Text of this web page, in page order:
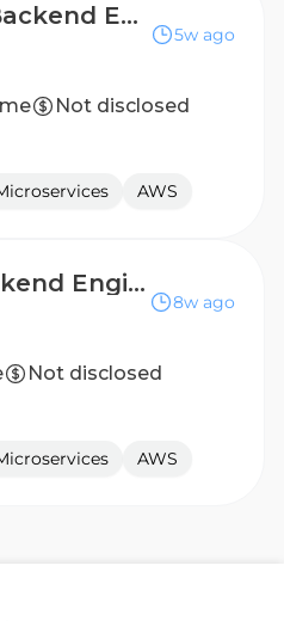
Senior AI Backend Engineer
5w ago
Not disclosed
AWS
Senior Backend Engineer- Routing Data
8w ago
Not disclosed
AWS